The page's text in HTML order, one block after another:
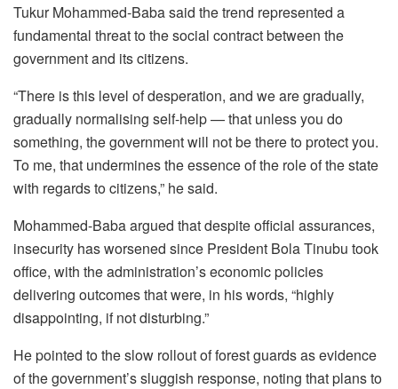
Tukur Mohammed-Baba said the trend represented a
fundamental threat to the social contract between the
government and its citizens.
“There is this level of desperation, and we are gradually,
gradually normalising self-help — that unless you do
something, the government will not be there to protect you.
To me, that undermines the essence of the role of the state
with regards to citizens,” he said.
Mohammed-Baba argued that despite official assurances,
insecurity has worsened since President Bola Tinubu took
office, with the administration’s economic policies
delivering outcomes that were, in his words, “highly
disappointing, if not disturbing.”
He pointed to the slow rollout of forest guards as evidence
of the government’s sluggish response, noting that plans to